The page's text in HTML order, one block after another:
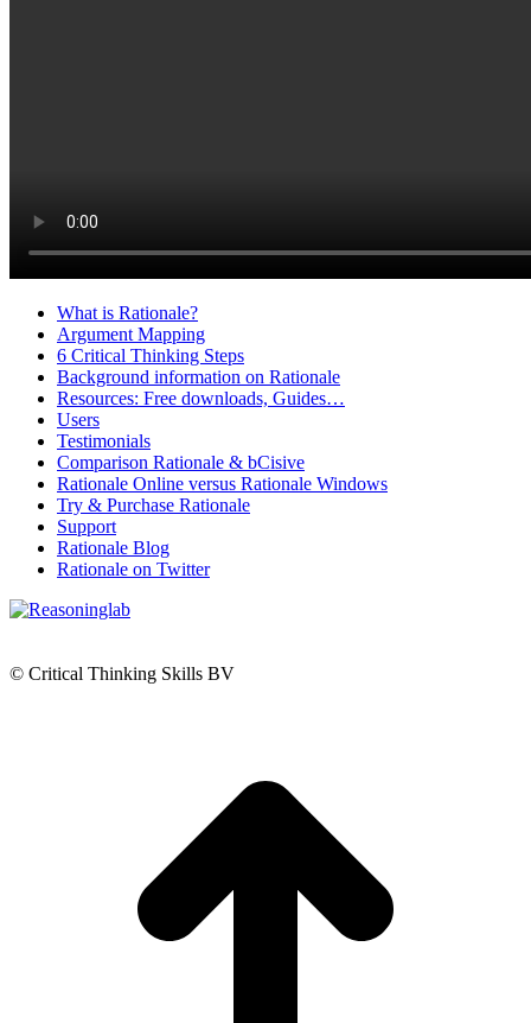
What is Rationale?
Argument Mapping
6 Critical Thinking Steps
Background information on Rationale
Resources: Free downloads, Guides…
Users
Testimonials
Comparison Rationale & bCisive
Rationale Online versus Rationale Windows
Try & Purchase Rationale
Support
Rationale Blog
Rationale on Twitter
© Critical Thinking Skills BV